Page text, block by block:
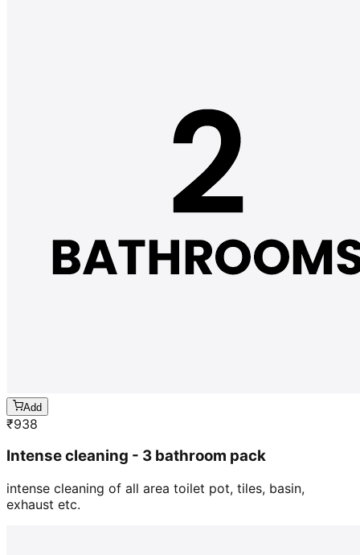
Add
₹938
Intense cleaning - 3 bathroom pack
intense cleaning of all area toilet pot, tiles, basin,
exhaust etc.